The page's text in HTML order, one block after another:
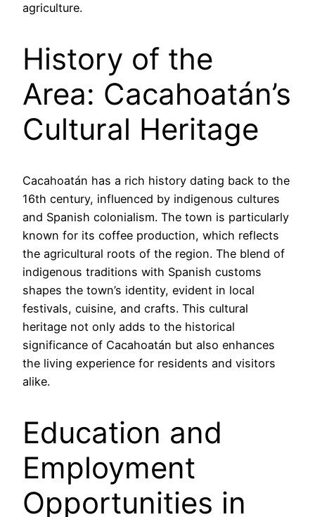
agriculture.
History of the
Area: Cacahoatán’s
Cultural Heritage
Cacahoatán has a rich history dating back to the
16th century, influenced by indigenous cultures
and Spanish colonialism. The town is particularly
known for its coffee production, which reflects
the agricultural roots of the region. The blend of
indigenous traditions with Spanish customs
shapes the town’s identity, evident in local
festivals, cuisine, and crafts. This cultural
heritage not only adds to the historical
significance of Cacahoatán but also enhances
the living experience for residents and visitors
alike.
Education and
Employment
Opportunities in